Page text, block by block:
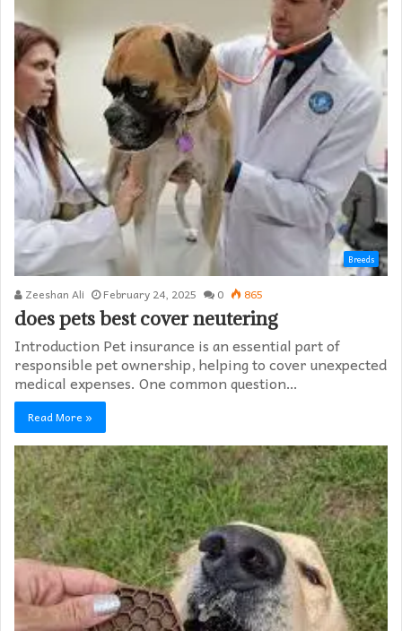
Breeds
Zeeshan Ali February 24, 2025 0 865
does pets best cover neutering
Introduction Pet insurance is an essential part of
responsible pet ownership, helping to cover unexpected
medical expenses. One common question…
Read More »